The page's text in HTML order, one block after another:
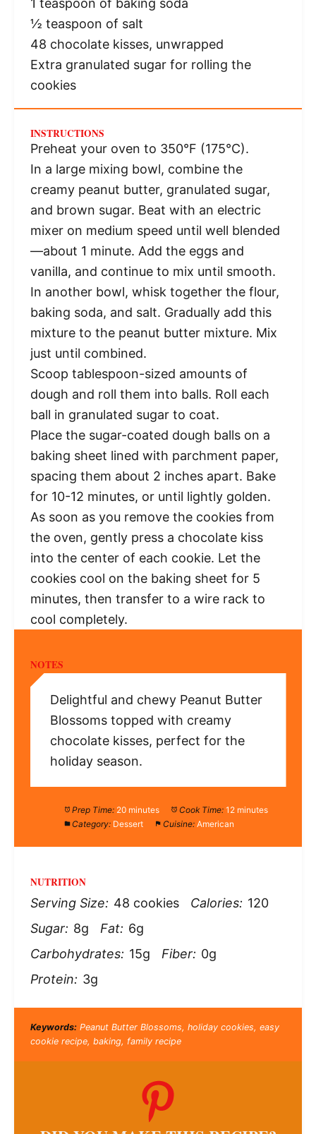
1 teaspoon of baking soda
½ teaspoon of salt
48 chocolate kisses, unwrapped
Extra granulated sugar for rolling the
cookies
INSTRUCTIONS
Preheat your oven to 350°F (175°C).
In a large mixing bowl, combine the
creamy peanut butter, granulated sugar,
and brown sugar. Beat with an electric
mixer on medium speed until well blended
—about 1 minute. Add the eggs and
vanilla, and continue to mix until smooth.
In another bowl, whisk together the flour,
baking soda, and salt. Gradually add this
mixture to the peanut butter mixture. Mix
just until combined.
Scoop tablespoon-sized amounts of
dough and roll them into balls. Roll each
ball in granulated sugar to coat.
Place the sugar-coated dough balls on a
baking sheet lined with parchment paper,
spacing them about 2 inches apart. Bake
for 10-12 minutes, or until lightly golden.
As soon as you remove the cookies from
the oven, gently press a chocolate kiss
into the center of each cookie. Let the
cookies cool on the baking sheet for 5
minutes, then transfer to a wire rack to
cool completely.
NOTES
Delightful and chewy Peanut Butter
Blossoms topped with creamy
chocolate kisses, perfect for the
holiday season.
Prep Time: 20 minutes Cook Time: 12 minutes
Category: Dessert Cuisine: American
NUTRITION
Serving Size: 48 cookies Calories: 120
Sugar: 8g Fat: 6g
Carbohydrates: 15g Fiber: 0g
Protein: 3g
Keywords:Peanut Butter Blossoms, holiday cookies, easy
cookie recipe, baking, family recipe